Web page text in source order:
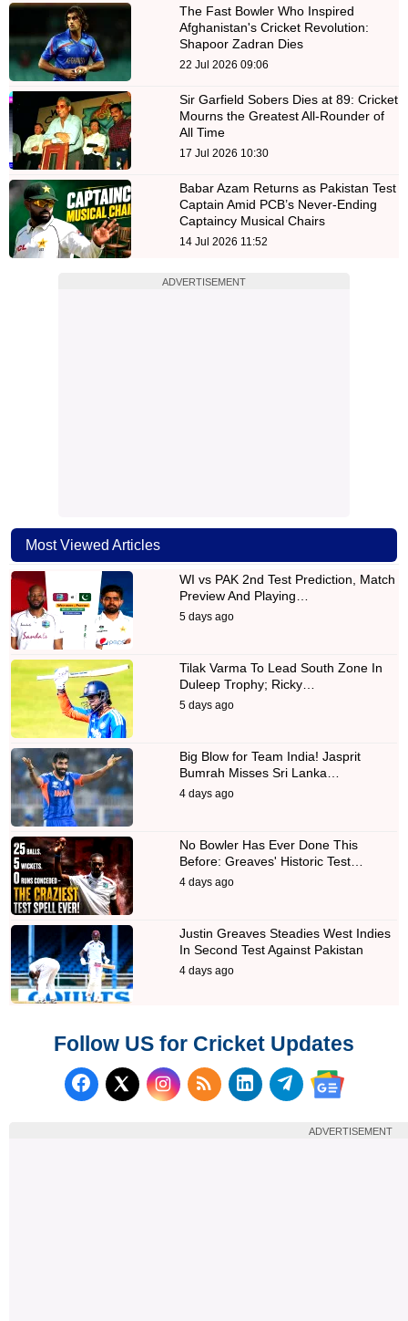
The Fast Bowler Who Inspired
Afghanistan's Cricket Revolution:
Shapoor Zadran Dies
22 Jul 2026 09:06
Sir Garfield Sobers Dies at 89: Cricket
Mourns the Greatest All-Rounder of
All Time
17 Jul 2026 10:30
Babar Azam Returns as Pakistan Test
Captain Amid PCB’s Never-Ending
Captaincy Musical Chairs
14 Jul 2026 11:52
ADVERTISEMENT
Most Viewed Articles
WI vs PAK 2nd Test Prediction, Match
Preview And Playing…
5 days ago
Tilak Varma To Lead South Zone In
Duleep Trophy; Ricky…
5 days ago
Big Blow for Team India! Jasprit
Bumrah Misses Sri Lanka…
4 days ago
No Bowler Has Ever Done This
Before: Greaves' Historic Test…
4 days ago
Justin Greaves Steadies West Indies
In Second Test Against Pakistan
4 days ago
Follow US for Cricket Updates
Follow us on Facebook
Follow us on X (Twitter)
Subscribe to our RSS
Follow us on
Follow us on
Follow us
ADVERTISEMENT